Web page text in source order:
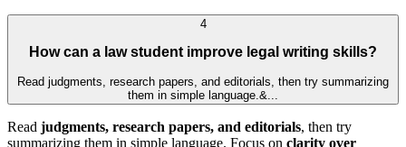
4
How can a law student improve legal writing skills?
Read judgments, research papers, and editorials, then try summarizing
them in simple language.&...
Read judgments, research papers, and editorials, then try
summarizing them in simple language. Focus on clarity over